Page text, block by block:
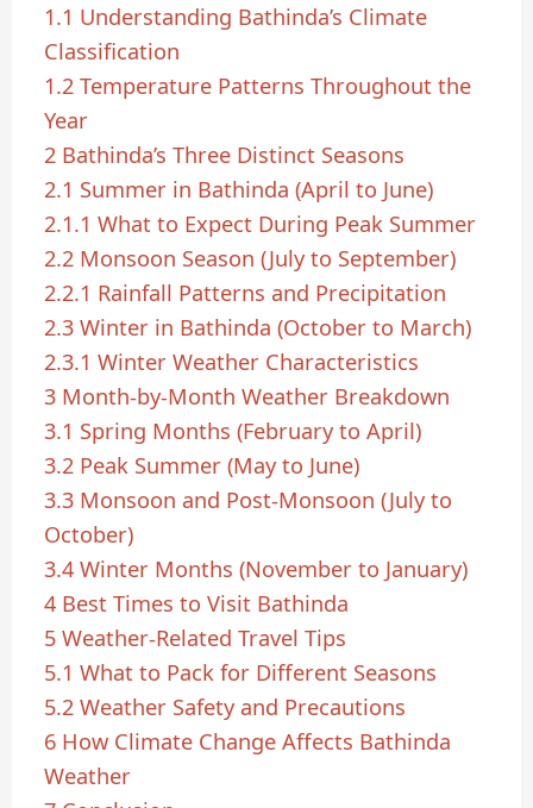
1.1 Understanding Bathinda’s Climate
Classification
1.2 Temperature Patterns Throughout the
Year
2 Bathinda’s Three Distinct Seasons
2.1 Summer in Bathinda (April to June)
2.1.1 What to Expect During Peak Summer
2.2 Monsoon Season (July to September)
2.2.1 Rainfall Patterns and Precipitation
2.3 Winter in Bathinda (October to March)
2.3.1 Winter Weather Characteristics
3 Month-by-Month Weather Breakdown
3.1 Spring Months (February to April)
3.2 Peak Summer (May to June)
3.3 Monsoon and Post-Monsoon (July to
October)
3.4 Winter Months (November to January)
4 Best Times to Visit Bathinda
5 Weather-Related Travel Tips
5.1 What to Pack for Different Seasons
5.2 Weather Safety and Precautions
6 How Climate Change Affects Bathinda
Weather